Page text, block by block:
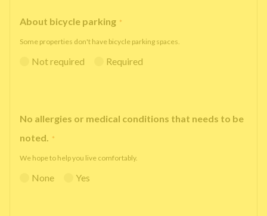
About bicycle parking *
Some properties don't have bicycle parking spaces.
Not required Required
No allergies or medical conditions that needs to be
noted. *
We hope to help you live comfortably.
None Yes